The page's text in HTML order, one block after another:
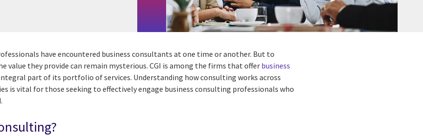
have encountered business consultants at one time or another. But to
value they provide can remain mysterious. CGI is among the firms that offer business
part of its portfolio of services. Understanding how consulting works across
is vital for those seeking to effectively engage business consulting professionals who